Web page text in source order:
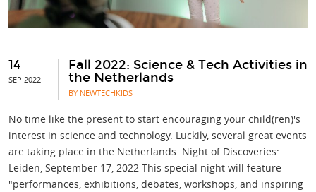
14
SEP 2022
Fall 2022: Science & Tech Activities in
the Netherlands
BY NEWTECHKIDS
No time like the present to start encouraging your child(ren)'s
interest in science and technology. Luckily, several great events
are taking place in the Netherlands. Night of Discoveries:
Leiden, September 17, 2022 This special night will feature
"performances, exhibitions, debates, workshops, and inspiring